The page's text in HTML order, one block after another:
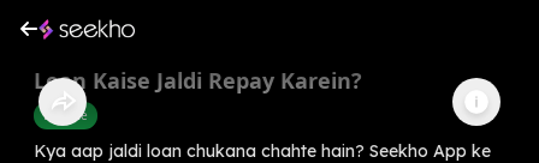
Loan Kaise Jaldi Repay Karein?
Finance
Kya aap jaldi loan chukana chahte hain? Seekho App ke